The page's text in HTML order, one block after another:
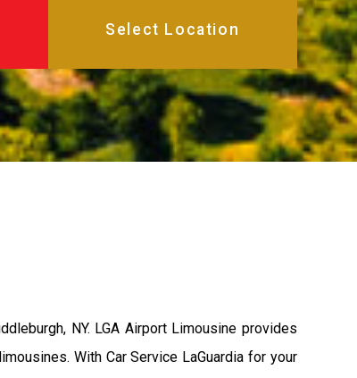
NY. LGA Airport Limousine provides
With Car Service LaGuardia for your